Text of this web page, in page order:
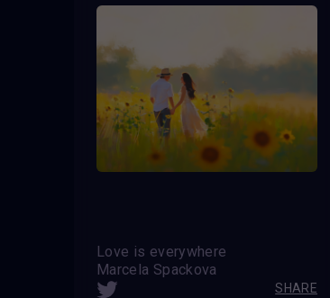
Love is everywhere
Marcela Spackova
SHARE